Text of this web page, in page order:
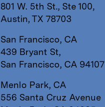
801 W. 5th St., Ste 100,
Austin, TX 78703
San Francisco, CA
439 Bryant St,
San Francisco, CA 94107
Menlo Park, CA
556 Santa Cruz Avenue